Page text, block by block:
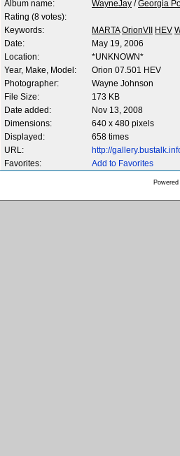
Album name:
WayneJay /Georgia
Rating (8 votes):
Keywords:
MARTA OrionVII HEV
Date:
May 19, 2006
Location:
*UNKNOWN*
Year, Make, Model:
Orion 07.501 HEV
Photographer:
Wayne Johnson
File Size:
173 KB
Date added:
Nov 13, 2008
Dimensions:
640 x 480 pixels
Displayed:
658 times
URL:
http://
Favorites:
Add to Favorites